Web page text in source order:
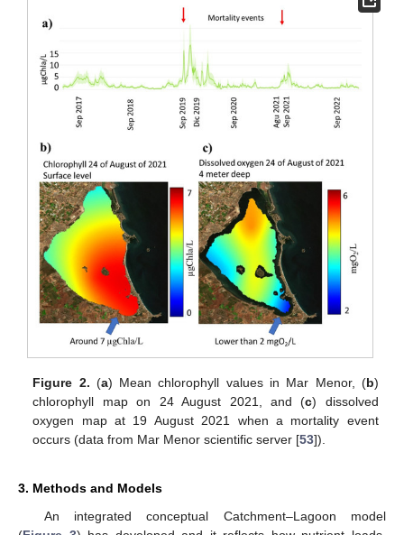
Figure 2. (a) Mean chlorophyll values in Mar Menor, (b)
chlorophyll map on 24 August 2021, and (c) dissolved
oxygen map at 19 August 2021 when a mortality event
occurs (data from Mar Menor scientific server [53]).
3. Methods and Models
An integrated conceptual Catchment–Lagoon model